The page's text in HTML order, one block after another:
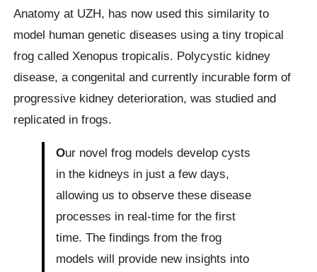
Anatomy at UZH, has now used this similarity to
model human genetic diseases using a tiny tropical
frog called Xenopus tropicalis. Polycystic kidney
disease, a congenital and currently incurable form of
progressive kidney deterioration, was studied and
replicated in frogs.
Our novel frog models develop cysts
in the kidneys in just a few days,
allowing us to observe these disease
processes in real-time for the first
time. The findings from the frog
models will provide new insights into